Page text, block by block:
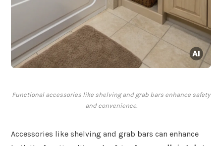
Functional accessories like shelving and grab bars enhance safety
and convenience.
Accessories like shelving and grab bars can enhance